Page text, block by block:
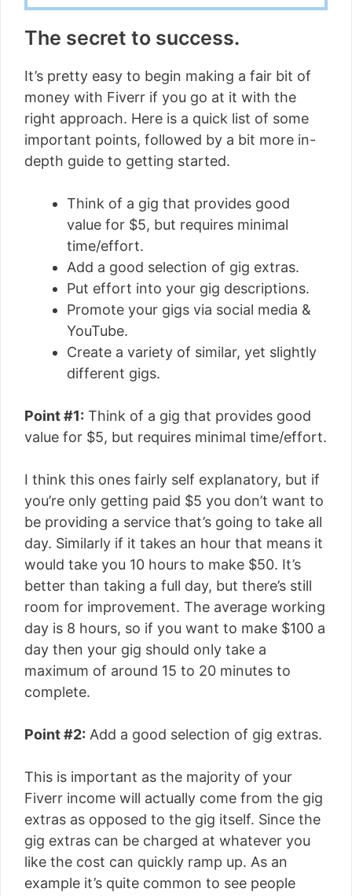
The secret to success.
It’s pretty easy to begin making a fair bit of
money with Fiverr if you go at it with the
right approach. Here is a quick list of some
important points, followed by a bit more in-
depth guide to getting started.
Think of a gig that provides good
value for $5, but requires minimal
time/effort.
Add a good selection of gig extras.
Put effort into your gig descriptions.
Promote your gigs via social media &
YouTube.
Create a variety of similar, yet slightly
different gigs.
Point #1: Think of a gig that provides good
value for $5, but requires minimal time/effort.
I think this ones fairly self explanatory, but if
you’re only getting paid $5 you don’t want to
be providing a service that’s going to take all
day. Similarly if it takes an hour that means it
would take you 10 hours to make $50. It’s
better than taking a full day, but there’s still
room for improvement. The average working
day is 8 hours, so if you want to make $100 a
day then your gig should only take a
maximum of around 15 to 20 minutes to
complete.
Point #2: Add a good selection of gig extras.
This is important as the majority of your
Fiverr income will actually come from the gig
extras as opposed to the gig itself. Since the
gig extras can be charged at whatever you
like the cost can quickly ramp up. As an
example it’s quite common to see people